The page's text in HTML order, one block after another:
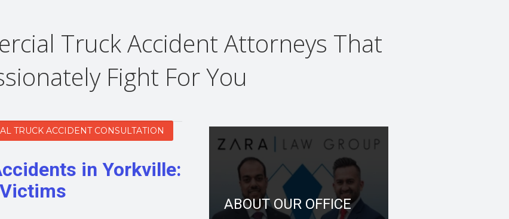
Truck Accident Attorneys That
Fight For You
TRUCK ACCIDENT CONSULTATION
in Yorkville:
ABOUT OUR OFFICE